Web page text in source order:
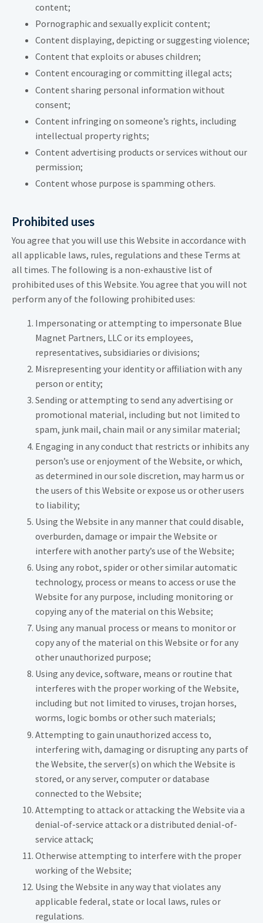
content;
Pornographic and sexually explicit content;
Content displaying, depicting or suggesting violence;
Content that exploits or abuses children;
Content encouraging or committing illegal acts;
Content sharing personal information without
consent;
Content infringing on someone’s rights, including
intellectual property rights;
Content advertising products or services without our
permission;
Content whose purpose is spamming others.
Prohibited uses
You agree that you will use this Website in accordance with
all applicable laws, rules, regulations and these Terms at
all times. The following is a non-exhaustive list of
prohibited uses of this Website. You agree that you will not
perform any of the following prohibited uses:
Impersonating or attempting to impersonate Blue
Magnet Partners, LLC or its employees,
representatives, subsidiaries or divisions;
Misrepresenting your identity or affiliation with any
person or entity;
Sending or attempting to send any advertising or
promotional material, including but not limited to
spam, junk mail, chain mail or any similar material;
Engaging in any conduct that restricts or inhibits any
person’s use or enjoyment of the Website, or which,
as determined in our sole discretion, may harm us or
the users of this Website or expose us or other users
to liability;
Using the Website in any manner that could disable,
overburden, damage or impair the Website or
interfere with another party’s use of the Website;
Using any robot, spider or other similar automatic
technology, process or means to access or use the
Website for any purpose, including monitoring or
copying any of the material on this Website;
Using any manual process or means to monitor or
copy any of the material on this Website or for any
other unauthorized purpose;
Using any device, software, means or routine that
interferes with the proper working of the Website,
including but not limited to viruses, trojan horses,
worms, logic bombs or other such materials;
Attempting to gain unauthorized access to,
interfering with, damaging or disrupting any parts of
the Website, the server(s) on which the Website is
stored, or any server, computer or database
connected to the Website;
Attempting to attack or attacking the Website via a
denial-of-service attack or a distributed denial-of-
service attack;
Otherwise attempting to interfere with the proper
working of the Website;
Using the Website in any way that violates any
applicable federal, state or local laws, rules or
regulations.